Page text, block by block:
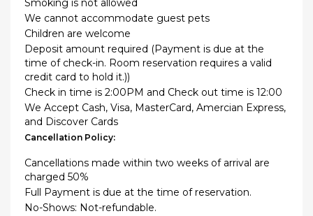
Smoking is not allowed
We cannot accommodate guest pets
Children are welcome
Deposit amount required (Payment is due at the
time of check-in. Room reservation requires a valid
credit card to hold it.))
Check in time is 2:00PM and Check out time is 12:00
We Accept Cash, Visa, MasterCard, Amercian Express,
and Discover Cards
Cancellation Policy:
Cancellations made within two weeks of arrival are
charged 50%
Full Payment is due at the time of reservation.
No-Shows: Not-refundable.